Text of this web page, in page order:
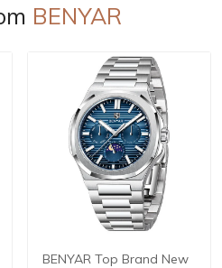
BENYAR
BENYAR Top Brand New